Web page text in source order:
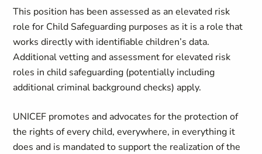
This position has been assessed as an elevated risk
role for Child Safeguarding purposes as it is a role that
works directly with identifiable children’s data.
Additional vetting and assessment for elevated risk
roles in child safeguarding (potentially including
additional criminal background checks) apply.
UNICEF promotes and advocates for the protection of
the rights of every child, everywhere, in everything it
does and is mandated to support the realization of the